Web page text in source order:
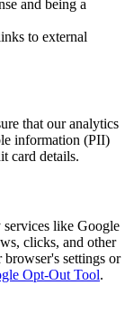
and being a
to external
that our analytics
information (PII)
card details.
like Google
clicks, and other
browser's settings or
Opt-Out Tool.